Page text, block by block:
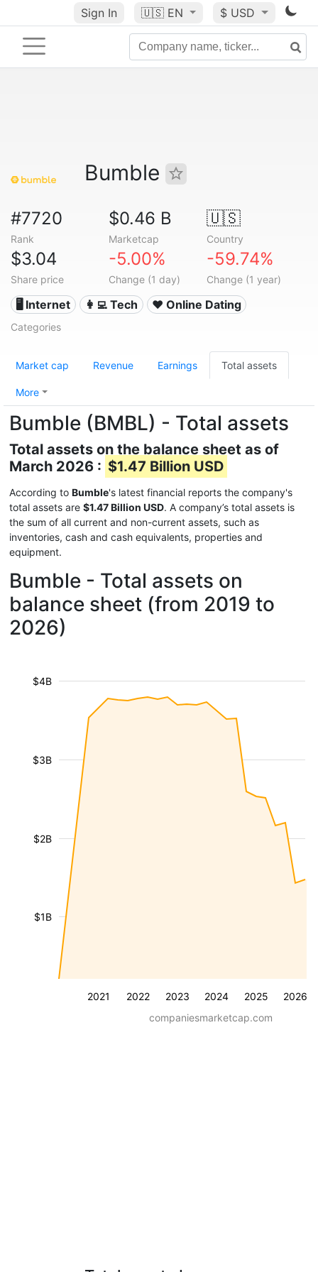
Sign In 🇺🇸 EN $ USD
Bumble
#7720
Rank
$0.46 B
Marketcap
🇺🇸
Country
$3.04
Share price
-5.00%
Change (1 day)
-59.74%
Change (1 year)
🖥️ Internet 👩‍💻 Tech ❤️ Online Dating
Categories
Market cap Revenue Earnings Total assets
More
Bumble (BMBL) - Total assets
Total assets on the balance sheet as of
March 2026 : $1.47 Billion USD
According to Bumble's latest financial reports the company's
total assets are $1.47 Billion USD. A company’s total assets is
the sum of all current and non-current assets, such as
inventories, cash and cash equivalents, properties and
equipment.
Bumble - Total assets on
balance sheet (from 2019 to
2026)
2021 2022 2023 2024 2025 2026
$1B
$2B
$3B
$4B
companiesmarketcap.com